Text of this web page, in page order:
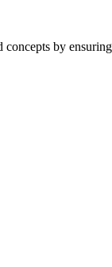
concepts by